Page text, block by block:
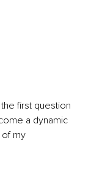
first question
a dynamic
of my